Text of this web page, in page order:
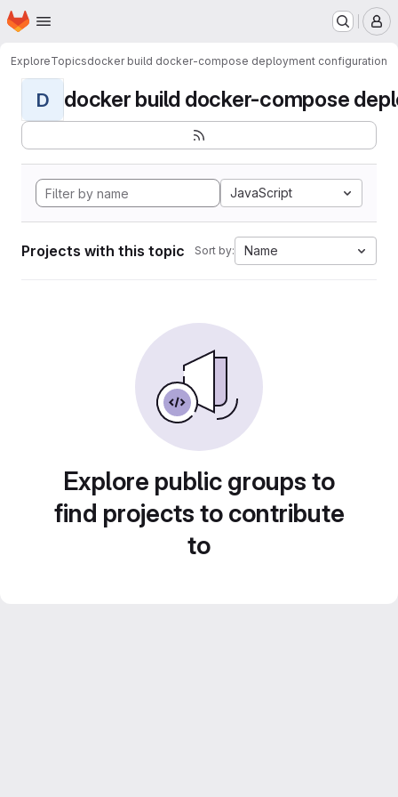
Skip to main content
Homepage
ExploreTopicsdocker build docker-compose deployment configuration
D docker build docker-compose
JavaScript
Projects with this topic Sort by: Name
Explore public groups to
find projects to contribute
to